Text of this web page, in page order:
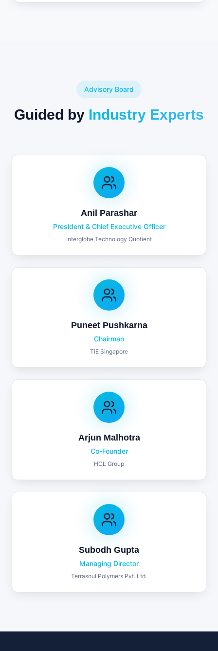
Advisory Board
Guided by Industry Experts
Anil Parashar
President & Chief Executive Officer
Interglobe Technology Quotient
Puneet Pushkarna
Chairman
TiE Singapore
Arjun Malhotra
Co-Founder
HCL Group
Subodh Gupta
Managing Director
Terrasoul Polymers Pvt. Ltd.